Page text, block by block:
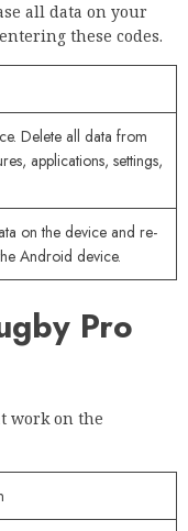
all data on your
these codes.
Delete all data from
applications, settings,
on the device and re-
Android device.
Pro
work on the